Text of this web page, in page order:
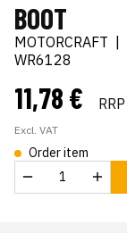
BOOT
MOTORCRAFT
WR6128
11,78 € RRP
Excl. VAT
Order item